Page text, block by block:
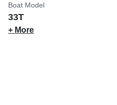
Boat Model
33T
+ More